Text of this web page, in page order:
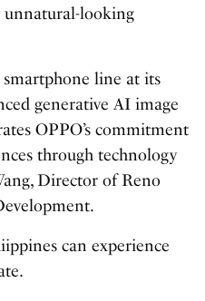
unnatural-looking
smartphone line at its
generative AI image
OPPO’s commitment
through technology
Director of Reno
can experience